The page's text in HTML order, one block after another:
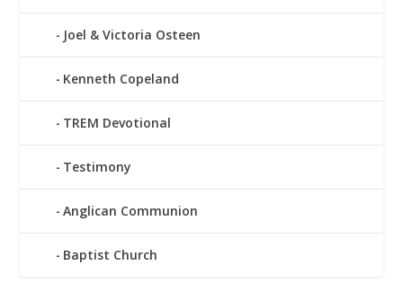
Joel & Victoria Osteen
Kenneth Copeland
TREM Devotional
Testimony
Anglican Communion
Baptist Church